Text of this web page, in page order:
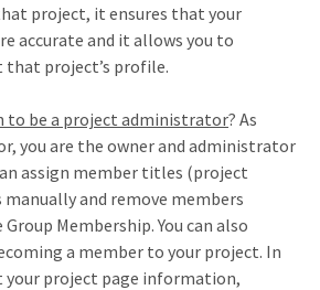
project, it ensures that your
accurate and it allows you to
project’s profile.
to be a project administrator? As
you are the owner and administrator
assign member titles (project
manually and remove members
Membership. You can also
a member to your project. In
your project page information,